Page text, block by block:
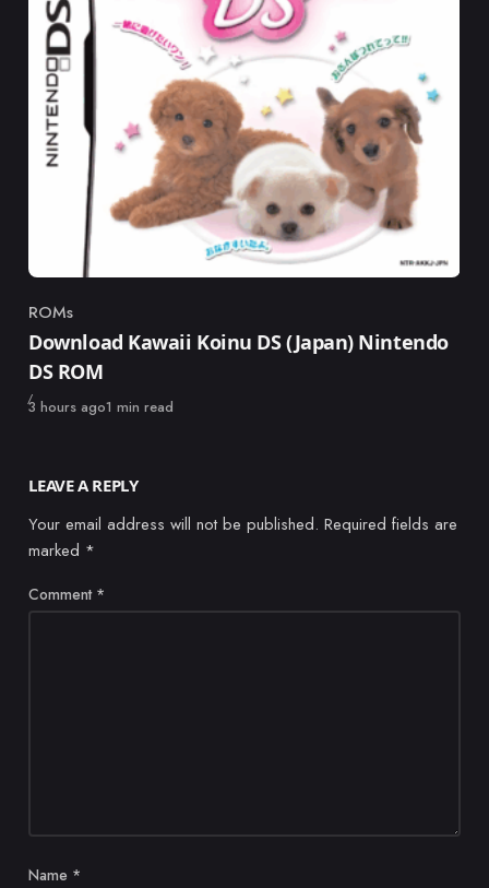
Category
ROMs
Download Kawaii Koinu DS (Japan) Nintendo
DS ROM
Published
3 hours ago1 min read
LEAVE A REPLY
Your email address will not be published. Required fields are
marked *
Comment *
Name *